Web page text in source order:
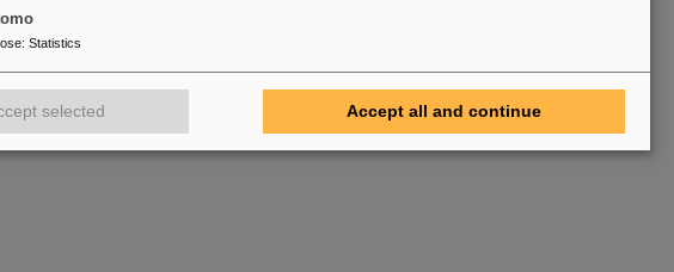
: Statistics
selected Accept all and continue